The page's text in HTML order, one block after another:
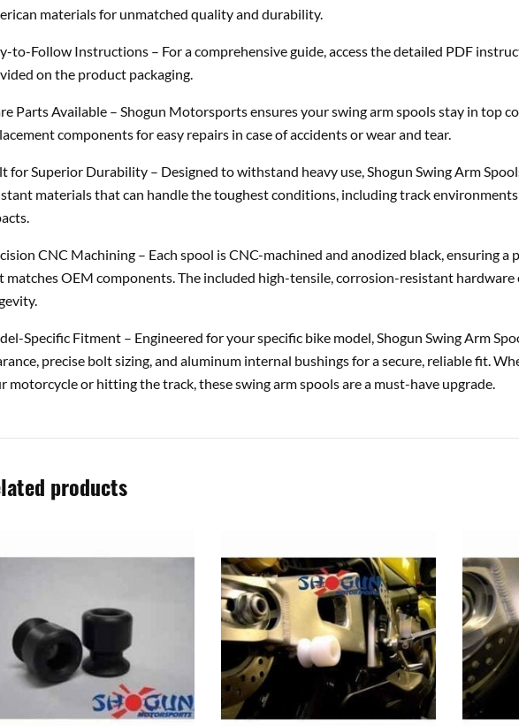
materials for unmatched quality and durability.
to-Follow Instructions – For a comprehensive guide, access the detailed PDF
on the product packaging.
Parts Available – Shogun Motorsports ensures your swing arm spools stay in top
components for easy repairs in case of accidents or wear and tear.
for Superior Durability – Designed to withstand heavy use, Shogun Swing Arm
materials that can handle the toughest conditions, including track
CNC Machining – Each spool is CNC-machined and anodized black, ensuring a
matches OEM components. The included high-tensile, corrosion-resistant hardware
Specific Fitment – Engineered for your specific bike model, Shogun Swing Arm
precise bolt sizing, and aluminum internal bushings for a secure, reliable fit.
motorcycle or hitting the track, these swing arm spools are a must-have upgrade.
products